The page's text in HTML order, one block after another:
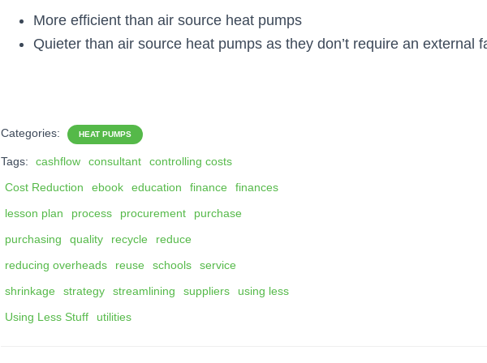
More efficient than air source heat pumps
Quieter than air source heat pumps as they don’t require an external
Categories: HEAT PUMPS
Tags: cashflow consultant
controlling costs
Cost Reduction
ebook education finance
finances
lesson plan
process procurement
purchase
purchasing
quality recycle
reduce
reducing overheads
reuse schools
service
shrinkage
strategy streamlining suppliers
using less
Using Less Stuff
utilities